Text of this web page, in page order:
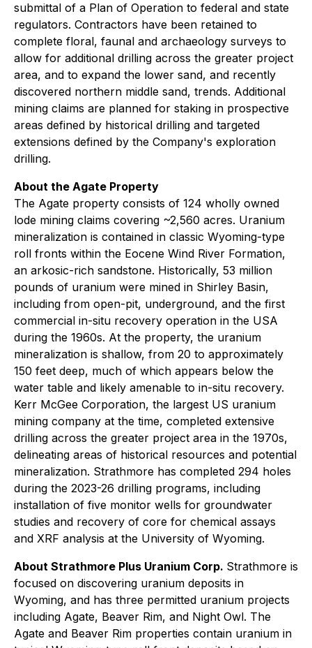
submittal of a Plan of Operation to federal and state
regulators. Contractors have been retained to
complete floral, faunal and archaeology surveys to
allow for additional drilling across the greater project
area, and to expand the lower sand, and recently
discovered northern middle sand, trends. Additional
mining claims are planned for staking in prospective
areas defined by historical drilling and targeted
extensions defined by the Company's exploration
drilling.
About the Agate Property
The Agate property consists of 124 wholly owned
lode mining claims covering ~2,560 acres. Uranium
mineralization is contained in classic Wyoming-type
roll fronts within the Eocene Wind River Formation,
an arkosic-rich sandstone. Historically, 53 million
pounds of uranium were mined in Shirley Basin,
including from open-pit, underground, and the first
commercial in-situ recovery operation in the USA
during the 1960s. At the property, the uranium
mineralization is shallow, from 20 to approximately
150 feet deep, much of which appears below the
water table and likely amenable to in-situ recovery.
Kerr McGee Corporation, the largest US uranium
mining company at the time, completed extensive
drilling across the greater project area in the 1970s,
delineating areas of historical resources and potential
mineralization. Strathmore has completed 294 holes
during the 2023-26 drilling programs, including
installation of five monitor wells for groundwater
studies and recovery of core for chemical assays
and XRF analysis at the University of Wyoming.
About Strathmore Plus Uranium Corp. Strathmore is
focused on discovering uranium deposits in
Wyoming, and has three permitted uranium projects
including Agate, Beaver Rim, and Night Owl. The
Agate and Beaver Rim properties contain uranium in